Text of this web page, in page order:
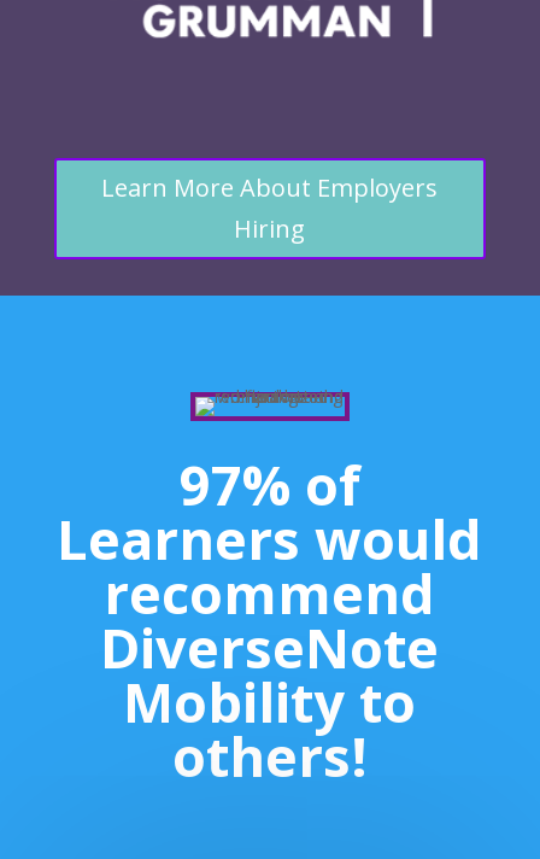
Learn More About Employers
Hiring
97% of
Learners would
recommend
DiverseNote
Mobility to
others!